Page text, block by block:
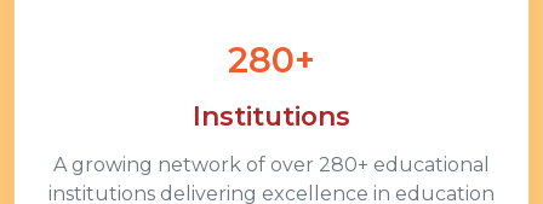
280+
Institutions
A growing network of over 280+ educational
institutions delivering excellence in education